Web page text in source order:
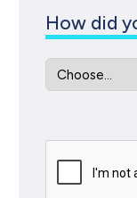
How did